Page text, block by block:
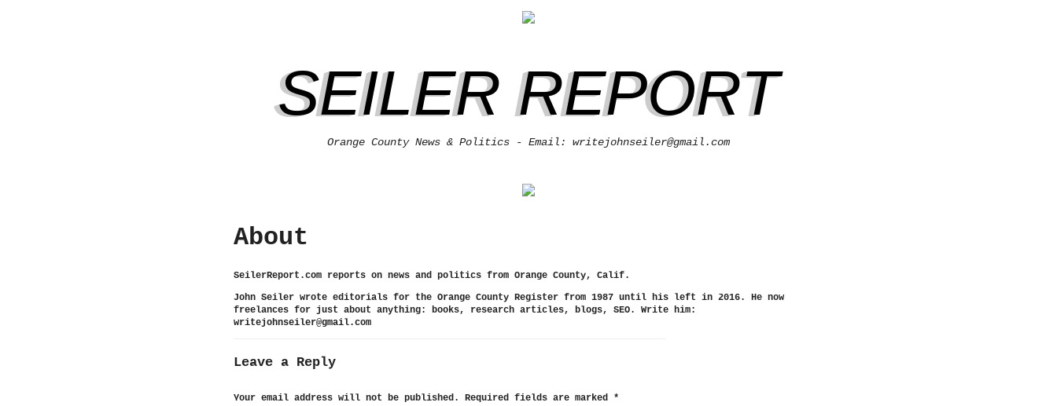
SEILER REPORT
Orange County News & Politics - Email: writejohnseiler@gmail.com
About
SeilerReport.com reports on news and politics from Orange County, Calif.
John Seiler wrote editorials for the Orange County Register from 1987 until his left in 2016. He now
freelances for just about anything: books, research articles, blogs, SEO. Write him:
writejohnseiler@gmail.com
Leave a Reply
Your email address will not be published. Required fields are marked *